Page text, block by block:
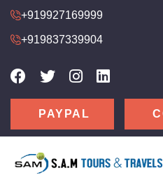
+919927169999
+919837339904